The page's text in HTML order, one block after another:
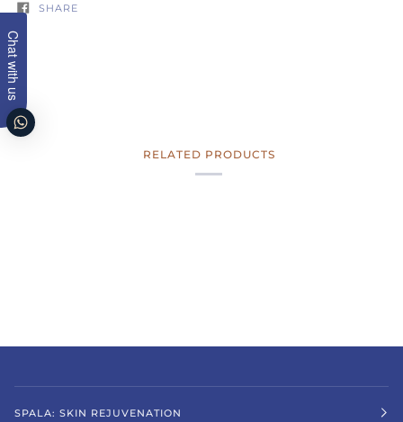
SHARE
RELATED PRODUCTS
SPALA: SKIN REJUVENATION
Chat with us